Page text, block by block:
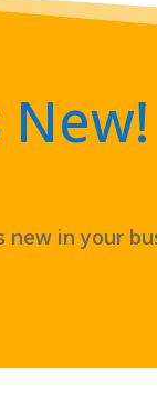
New!
in your